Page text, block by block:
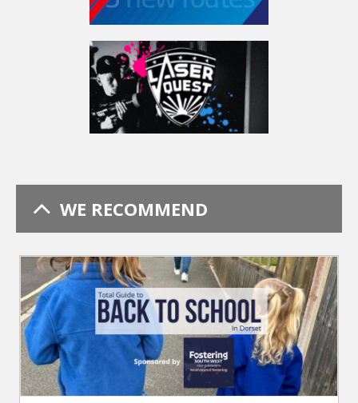
WE RECOMMEND